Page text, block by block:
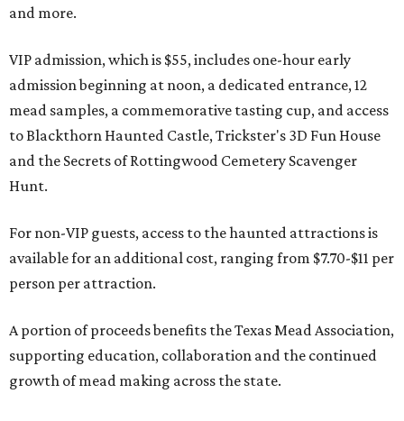
and more.
VIP admission, which is $55, includes one-hour early
admission beginning at noon, a dedicated entrance, 12
mead samples, a commemorative tasting cup, and access
to Blackthorn Haunted Castle, Trickster's 3D Fun House
and the Secrets of Rottingwood Cemetery Scavenger
Hunt.
For non-VIP guests, access to the haunted attractions is
available for an additional cost, ranging from $7.70-$11 per
person per attraction.
A portion of proceeds benefits the Texas Mead Association,
supporting education, collaboration and the continued
growth of mead making across the state.